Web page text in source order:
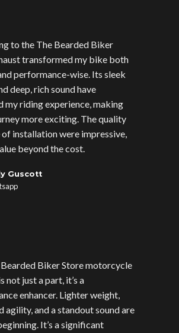
to the The Bearded Biker
transformed my bike both
performance-wise. Its sleek
deep, rich sound have
my riding experience, making
more exciting. The quality
of installation were impressive,
beyond the cost.
Guscott
Biker Store motorcycle
not just a part, it’s a
enhancer. Lighter weight,
agility, and a standout sound are
It’s a significant